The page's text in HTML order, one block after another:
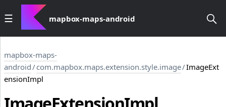
mapbox-maps-android
mapbox-maps-
android/com.mapbox.maps.extension.style.image/ImageExt
ensionImpl